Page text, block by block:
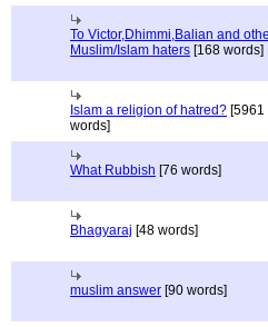
To Victor,Dhimmi,Balian and
Muslim/Islam haters [168 words]
Islam a religion of hatred? [5961
words]
What Rubbish [76 words]
Bhagyaraj [48 words]
muslim answer [90 words]